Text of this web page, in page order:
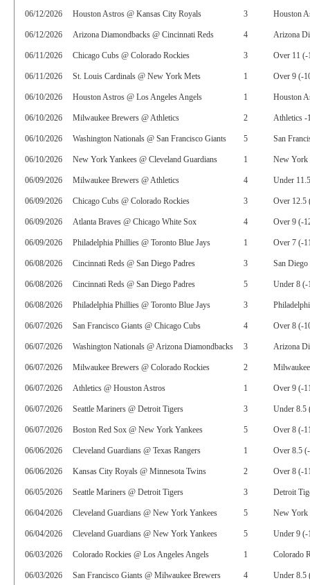
06/12/2026 Houston Astros @ Kansas City Royals 3 Houston
06/12/2026 Arizona Diamondbacks @ Cincinnati Reds 4 Arizona
06/11/2026 Chicago Cubs @ Colorado Rockies 3 Over 11 (-
06/11/2026 St. Louis Cardinals @ New York Mets 1 Over 9 (-
06/10/2026 Houston Astros @ Los Angeles Angels 1 Houston
06/10/2026 Milwaukee Brewers @ Athletics 2 Athletics -
06/10/2026 Washington Nationals @ San Francisco Giants 5 San
06/10/2026 New York Yankees @ Cleveland Guardians 1 New York
06/09/2026 Milwaukee Brewers @ Athletics 4 Under
06/09/2026 Chicago Cubs @ Colorado Rockies 3 Over 12.5
06/09/2026 Atlanta Braves @ Chicago White Sox 4 Over 9 (-
06/09/2026 Philadelphia Phillies @ Toronto Blue Jays 1 Over 7 (-
06/08/2026 Cincinnati Reds @ San Diego Padres 3 San
06/08/2026 Cincinnati Reds @ San Diego Padres 5 Under 8 (-
06/08/2026 Philadelphia Phillies @ Toronto Blue Jays 3
06/07/2026 San Francisco Giants @ Chicago Cubs 4 Over 8 (-
06/07/2026 Washington Nationals @ Arizona Diamondbacks 3 Arizona
06/07/2026 Milwaukee Brewers @ Colorado Rockies 2
06/07/2026 Athletics @ Houston Astros 1 Over 9 (-
06/07/2026 Seattle Mariners @ Detroit Tigers 3 Under 8.5
06/07/2026 Boston Red Sox @ New York Yankees 5 Over 8 (-
06/06/2026 Cleveland Guardians @ Texas Rangers 1 Over 8.5
06/06/2026 Kansas City Royals @ Minnesota Twins 2 Over 8 (-
06/05/2026 Seattle Mariners @ Detroit Tigers 3 Detroit
06/04/2026 Cleveland Guardians @ New York Yankees 5 New York
06/04/2026 Cleveland Guardians @ New York Yankees 5 Under 9 (-
06/03/2026 Colorado Rockies @ Los Angeles Angels 1 Colorado
06/03/2026 San Francisco Giants @ Milwaukee Brewers 4 Under 8.5